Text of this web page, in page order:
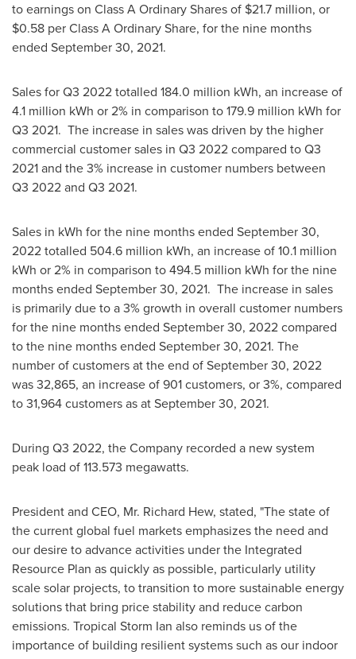
to earnings on Class A Ordinary Shares of $21.7 million, or
$0.58 per Class A Ordinary Share, for the nine months
ended September 30, 2021.
Sales for Q3 2022 totalled 184.0 million kWh, an increase of
4.1 million kWh or 2% in comparison to 179.9 million kWh for
Q3 2021. The increase in sales was driven by the higher
commercial customer sales in Q3 2022 compared to Q3
2021 and the 3% increase in customer numbers between
Q3 2022 and Q3 2021.
Sales in kWh for the nine months ended September 30,
2022totalled 504.6 million kWh, an increase of 10.1 million
kWh or 2% in comparison to 494.5 million kWh for the nine
months ended September 30, 2021. The increase in sales
is primarily due to a 3% growth in overall customer numbers
for the nine months ended September 30, 2022compared
to the nine months ended September 30, 2021. The
number of customers at the end ofSeptember 30, 2022
was 32,865, an increase of 901 customers, or 3%, compared
to 31,964 customers as atSeptember 30, 2021.
During Q3 2022, the Company recorded a new system
peak load of 113.573 megawatts.
President and CEO, Mr. Richard Hew, stated, "The state of
the current global fuel markets emphasizes the need and
our desire to advance activities under the Integrated
Resource Plan as quickly as possible, particularly utility
scale solar projects, to transition to more sustainable energy
solutions that bring price stability and reduce carbon
emissions. Tropical Storm Ian also reminds us of the
importance of building resilient systems such as our indoor